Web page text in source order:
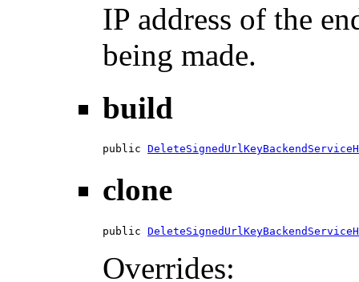
IP address of the
being made.
build
public
clone
public
Overrides: